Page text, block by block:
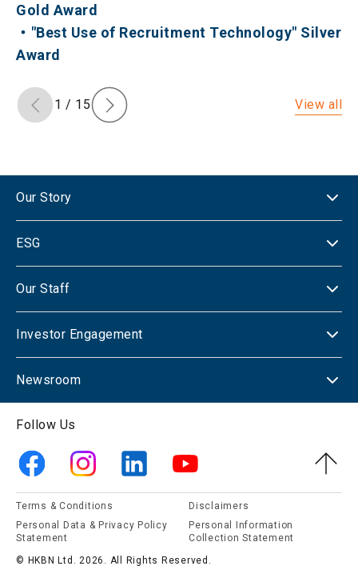
Gold Award
・"Best Use of Recruitment Technology" Silver
Award
1 / 15 View all
Our Story
ESG
Our Staff
Investor Engagement
Newsroom
Follow Us
Terms & Conditions
Disclaimers
Personal Data & Privacy Policy
Statement
Personal Information
Collection Statement
© HKBN Ltd. 2026. All Rights Reserved.